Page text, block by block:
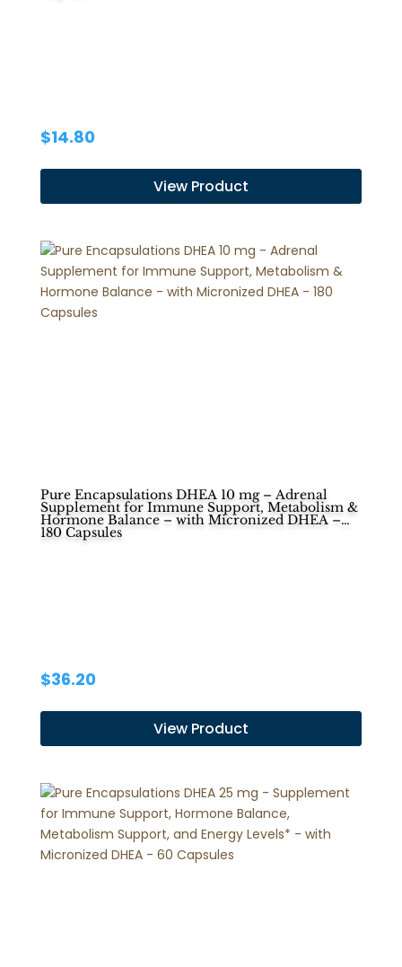
$14.80
View Product
Pure Encapsulations DHEA 10 mg – Adrenal
Supplement for Immune Support, Metabolism &
Hormone Balance – with Micronized DHEA –
180 Capsules
$36.20
View Product